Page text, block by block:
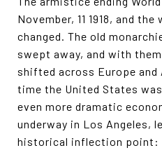
November, 11 1918, and
changed. The old
swept away, and with
shifted across Europe
time the United States
even more dramatic
underway in Los Angeles,
historical inflection point: